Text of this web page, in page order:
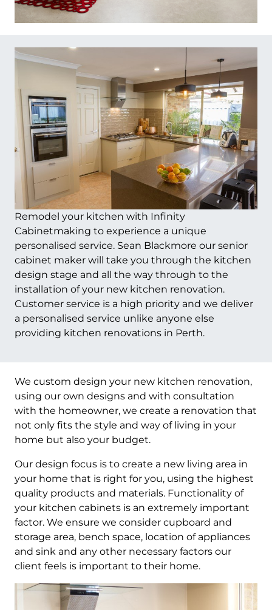
Remodel your kitchen with Infinity
Cabinetmaking to experience a unique
personalised service. Sean Blackmore our senior
cabinet maker will take you through the kitchen
design stage and all the way through to the
installation of your new kitchen renovation.
Customer service is a high priority and we deliver
a personalised service unlike anyone else
providing kitchen renovations in Perth.
We custom design your new kitchen renovation,
using our own designs and with consultation
with the homeowner, we create a renovation that
not only fits the style and way of living in your
home but also your budget.
Our design focus is to create a new living area in
your home that is right for you, using the highest
quality products and materials. Functionality of
your kitchen cabinets is an extremely important
factor. We ensure we consider cupboard and
storage area, bench space, location of appliances
and sink and any other necessary factors our
client feels is important to their home.